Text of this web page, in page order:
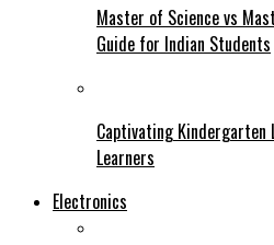
Master of Science vs
Guide for Indian Students
Captivating Kindergarten
Learners
Electronics